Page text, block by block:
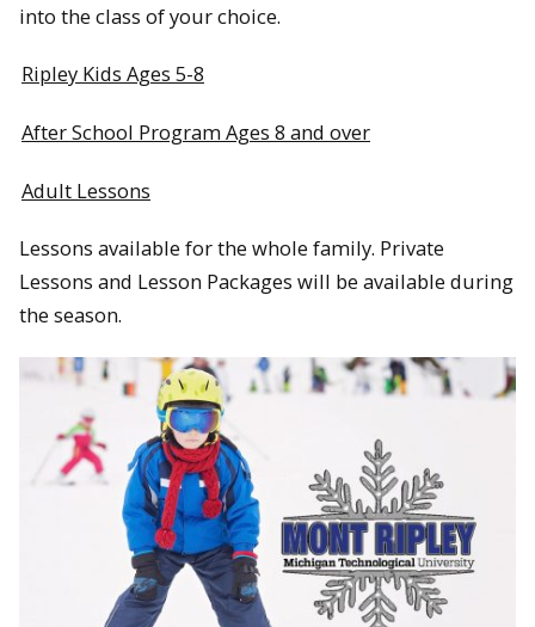
into the class of your choice.
Ripley Kids Ages 5-8
After School Program Ages 8 and over
Adult Lessons
Lessons available for the whole family. Private
Lessons and Lesson Packages will be available during
the season.